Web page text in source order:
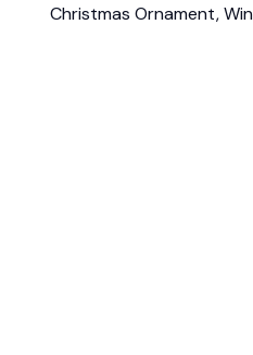
Christmas Ornament,